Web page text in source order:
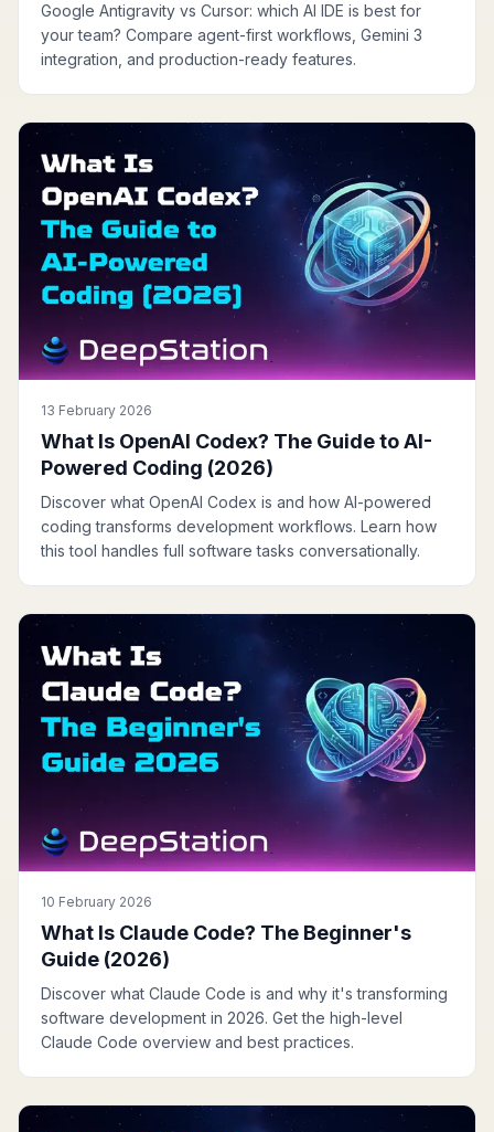
Google Antigravity vs Cursor: which AI IDE is best for
your team? Compare agent-first workflows, Gemini 3
integration, and production-ready features.
13 February 2026
What Is OpenAI Codex? The Guide to AI-
Powered Coding (2026)
Discover what OpenAI Codex is and how AI-powered
coding transforms development workflows. Learn how
this tool handles full software tasks conversationally.
10 February 2026
What Is Claude Code? The Beginner's
Guide (2026)
Discover what Claude Code is and why it's transforming
software development in 2026. Get the high-level
Claude Code overview and best practices.